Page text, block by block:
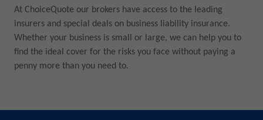
At ChoiceQuote our brokers have access to the leading
insurers and special deals on business liability insurance.
Whether your business is small or large, we can help you to
find the ideal cover for the risks you face without paying a
penny more than you need to.